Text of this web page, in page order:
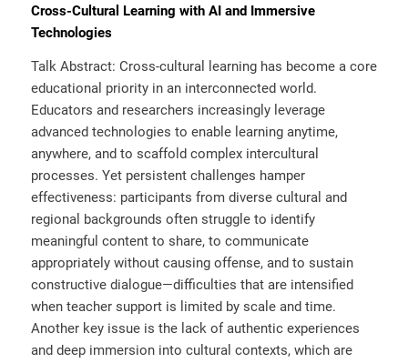
Cross-Cultural Learning with AI and Immersive
Technologies
Talk Abstract: Cross-cultural learning has become a core
educational priority in an interconnected world.
Educators and researchers increasingly leverage
advanced technologies to enable learning anytime,
anywhere, and to scaffold complex intercultural
processes. Yet persistent challenges hamper
effectiveness: participants from diverse cultural and
regional backgrounds often struggle to identify
meaningful content to share, to communicate
appropriately without causing offense, and to sustain
constructive dialogue—difficulties that are intensified
when teacher support is limited by scale and time.
Another key issue is the lack of authentic experiences
and deep immersion into cultural contexts, which are